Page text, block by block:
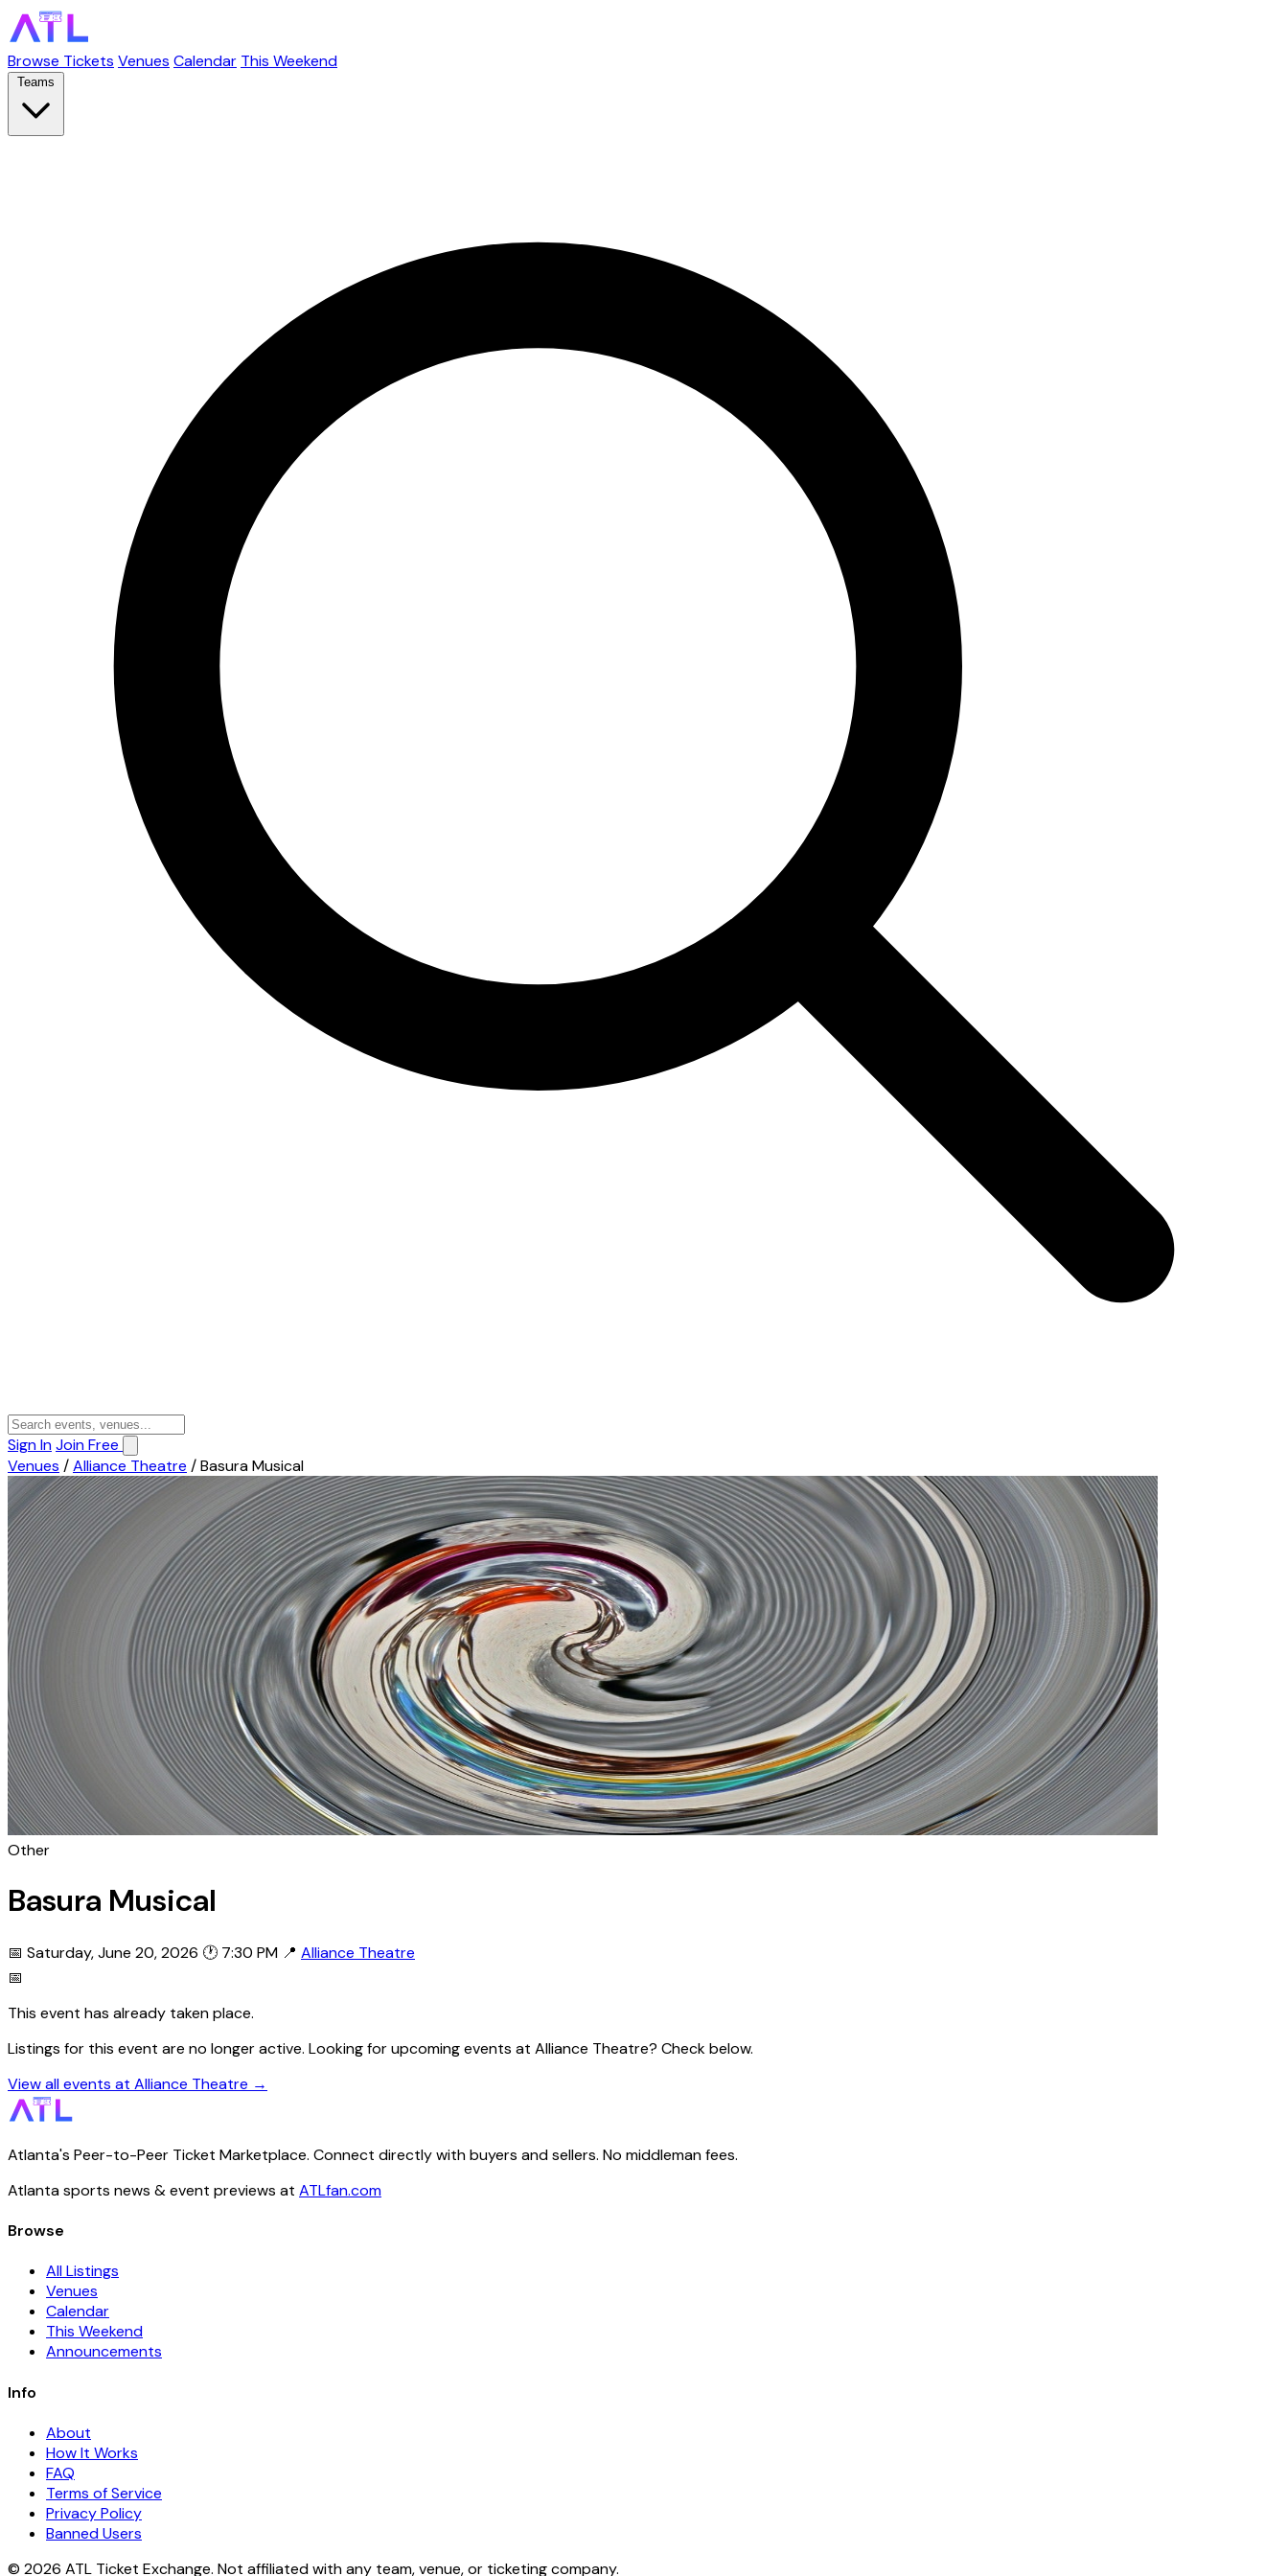
Browse Tickets Venues Calendar This Weekend
Teams
Sign InJoin Free
Venues /Alliance Theatre /Basura Musical
Other
Basura Musical
📅 Saturday, June 20, 2026 🕐 7:30 PM 📍 Alliance Theatre
📅
This event has already taken place.
Listings for this event are no longer active. Looking for upcoming events at Alliance Theatre? Check below.
View all events at Alliance Theatre →
Atlanta's Peer-to-Peer Ticket Marketplace. Connect directly with buyers and sellers. No middleman fees.
Atlanta sports news & event previews at ATLfan.com
Browse
All Listings
Venues
Calendar
This Weekend
Announcements
Info
About
How It Works
FAQ
Terms of Service
Privacy Policy
Banned Users
© 2026 ATL Ticket Exchange. Not affiliated with any team, venue, or ticketing company.